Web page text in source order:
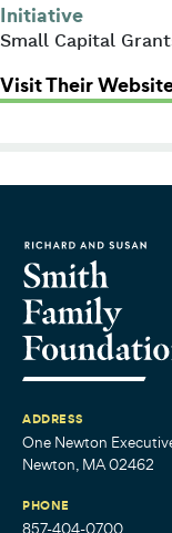
Initiative
Small Capital
Visit Their
ADDRESS
One Newton
Newton, MA 02462
PHONE
857-404-0700